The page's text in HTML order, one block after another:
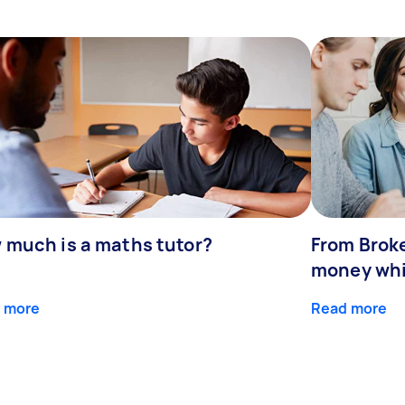
much is a maths tutor?
more
From
money
Read more